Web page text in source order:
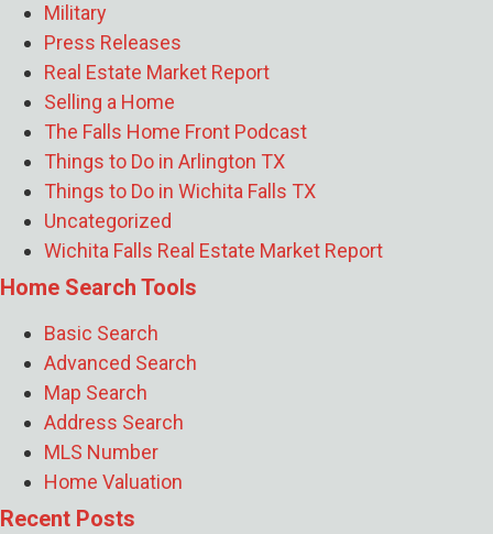
Generations
Why Did the Wichita Falls Median Home
Price Drop 10% in June 2026?
2026
What Are the Long-Term Wealth Benefits
of Keeping Your Sheppard AFB Home as a
Rental Instead of Selling?
What Does the Skybox Data Center Mean
July 16, 2026
How Jeremy Houchens of Priority
Maintenance Saves North Texas Property
Owners Thousands
How Soon Should I List My Wichita Falls
Home After Getting PCS Orders From
Sheppard AFB?
Military
Press Releases
Real Estate Market Report
Selling a Home
The Falls Home Front Podcast
Things to Do in Arlington TX
Things to Do in Wichita Falls TX
Uncategorized
Wichita Falls Real Estate Market Report
Home Search Tools
Basic Search
Advanced Search
Map Search
Address Search
MLS Number
Home Valuation
Recent Posts